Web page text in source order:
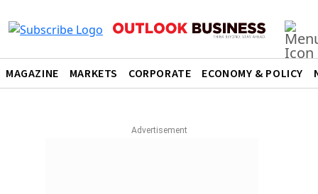
MAGAZINE MARKETS CORPORATE ECONOMY & POLICY